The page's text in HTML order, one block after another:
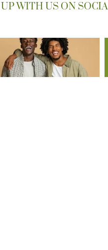
WITH US ON